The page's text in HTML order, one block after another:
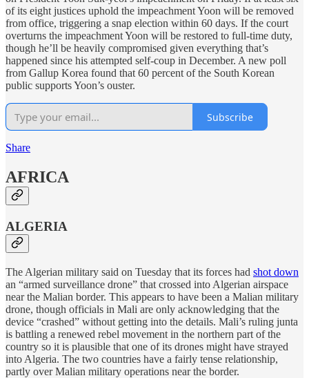
of its eight justices uphold the impeachment Yoon will be removed
from office, triggering a snap election within 60 days. If the court
overturns the impeachment Yoon will be restored to full-time duty,
though he’ll be heavily compromised given everything that’s
happened since his attempted self-coup in December. A new poll
from Gallup Korea found that 60 percent of the South Korean
public supports Yoon’s ouster.
Subscribe
Share
AFRICA
ALGERIA
The Algerian military said on Tuesday that its forces had shot down
an “armed surveillance drone” that crossed into Algerian airspace
near the Malian border. This appears to have been a Malian military
drone, though officials in Mali are only acknowledging that the
device “crashed” without getting into the details. Mali’s ruling junta
is battling a renewed rebel movement in the northern part of the
country so it is plausible that one of its drones might have strayed
into Algeria. The two countries have a fairly tense relationship,
partly over Malian military operations near the border.